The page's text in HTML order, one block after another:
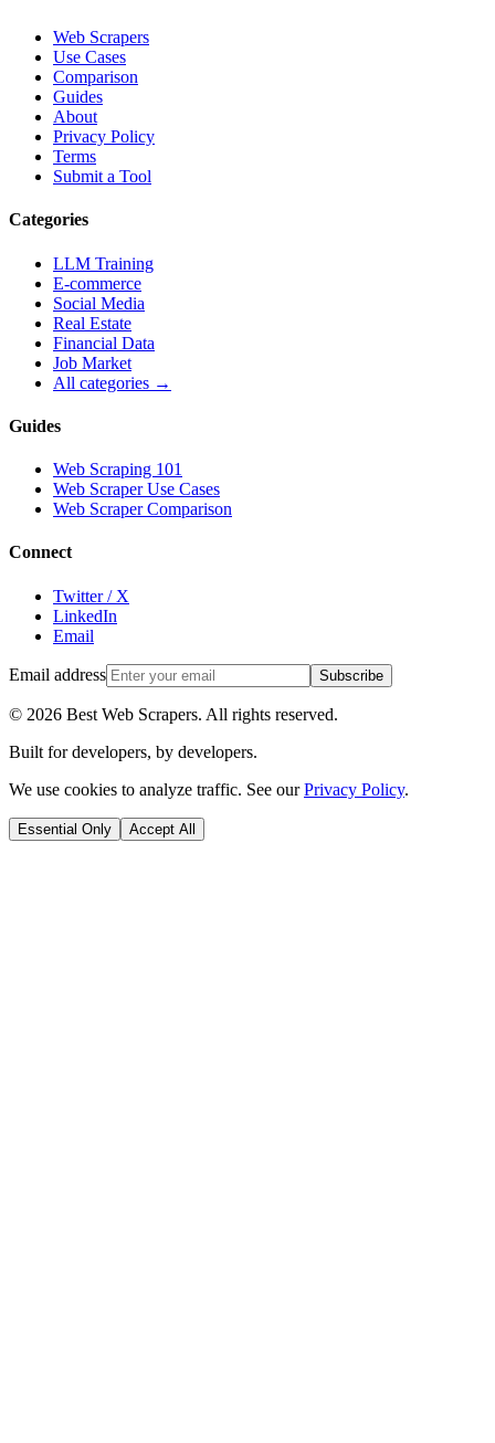
Web Scrapers
Use Cases
Comparison
Guides
About
Privacy Policy
Terms
Submit a Tool
Categories
LLM Training
E-commerce
Social Media
Real Estate
Financial Data
Job Market
All categories →
Guides
Web Scraping 101
Web Scraper Use Cases
Web Scraper Comparison
Connect
Twitter / X
LinkedIn
Email
Email address Subscribe
© 2026 Best Web Scrapers. All rights reserved.
Built for developers, by developers.
We use cookies to analyze traffic. See ourPrivacy Policy.
Essential Only Accept All